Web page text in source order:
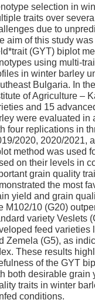
selection in
traits over
due to
aim of this study
(GYT) biplot
using multi-
in winter barley
Bulgaria. In
of Agriculture –
and 15
were evaluated in
four replications in
2020, 2020/2021,
method was used
on their levels in
grain quality
the most
yield and grain
M102/10 (G20)
variety Veslets
feed varieties
Zemela (G5), as
These results
of the GYT
both desirable grain
traits in winter
conditions.